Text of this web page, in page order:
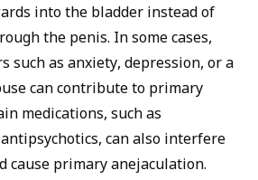
into the bladder instead of
the penis. In some cases,
such as anxiety, depression, or a
can contribute to primary
medications, such as
can also interfere
cause primary anejaculation.